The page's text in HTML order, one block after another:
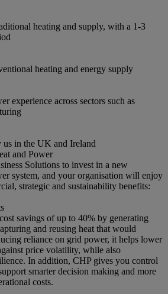
heating and supply, with a 1-3
heating and energy supply
experience across sectors such as
in the UK and Ireland
and Power
Solutions to invest in a new
system, and your organisation will enjoy
strategic and sustainability benefits:
savings of up to 40% by generating
and reusing heat that would
reliance on grid power, it helps lower
price volatility, while also
In addition, CHP gives you control
smarter decision making and more
costs.